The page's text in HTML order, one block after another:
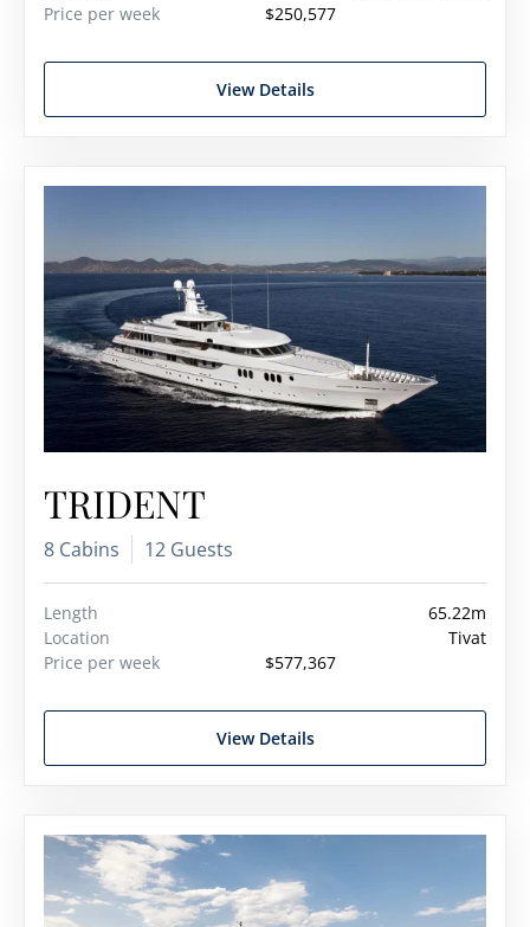
Price per week
$250,577
View Details
TRIDENT
8 Cabins 12 Guests
Length
65.22m
Location
Tivat
Price per week
$577,367
View Details